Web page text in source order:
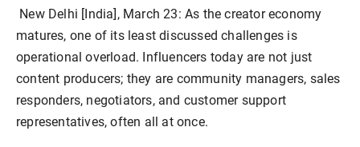
New Delhi [India], March 23: As the creator economy
matures, one of its least discussed challenges is
operational overload. Influencers today are not just
content producers; they are community managers, sales
responders, negotiators, and customer support
representatives, often all at once.